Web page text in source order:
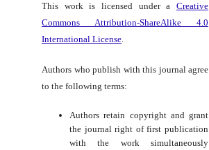
This work is licensed under a Creative
Commons Attribution-ShareAlike 4.0
International License
Authors who publish with this journal agree
to the following terms:
Authors retain copyright and grant
the journal right of first publication
with the work simultaneously